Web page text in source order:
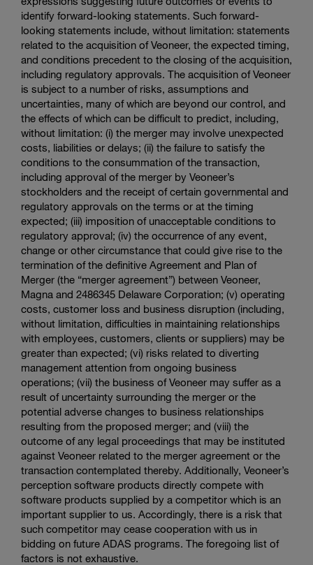
identify forward-looking statements. Such forward-
looking statements include, without limitation: statements
related to the acquisition of Veoneer, the expected timing,
and conditions precedent to the closing of the acquisition,
including regulatory approvals. The acquisition of Veoneer
is subject to a number of risks, assumptions and
uncertainties, many of which are beyond our control, and
the effects of which can be difficult to predict, including,
without limitation: (i) the merger may involve unexpected
costs, liabilities or delays; (ii) the failure to satisfy the
conditions to the consummation of the transaction,
including approval of the merger by Veoneer’s
stockholders and the receipt of certain governmental and
regulatory approvals on the terms or at the timing
expected; (iii) imposition of unacceptable conditions to
regulatory approval; (iv) the occurrence of any event,
change or other circumstance that could give rise to the
termination of the definitive Agreement and Plan of
Merger (the “merger agreement”) between Veoneer,
Magna and 2486345 Delaware Corporation; (v) operating
costs, customer loss and business disruption (including,
without limitation, difficulties in maintaining relationships
with employees, customers, clients or suppliers) may be
greater than expected; (vi) risks related to diverting
management attention from ongoing business
operations; (vii) the business of Veoneer may suffer as a
result of uncertainty surrounding the merger or the
potential adverse changes to business relationships
resulting from the proposed merger; and (viii) the
outcome of any legal proceedings that may be instituted
against Veoneer related to the merger agreement or the
transaction contemplated thereby. Additionally, Veoneer’s
perception software products directly compete with
software products supplied by a competitor which is an
important supplier to us. Accordingly, there is a risk that
such competitor may cease cooperation with us in
bidding on future ADAS programs. The foregoing list of
factors is not exhaustive.